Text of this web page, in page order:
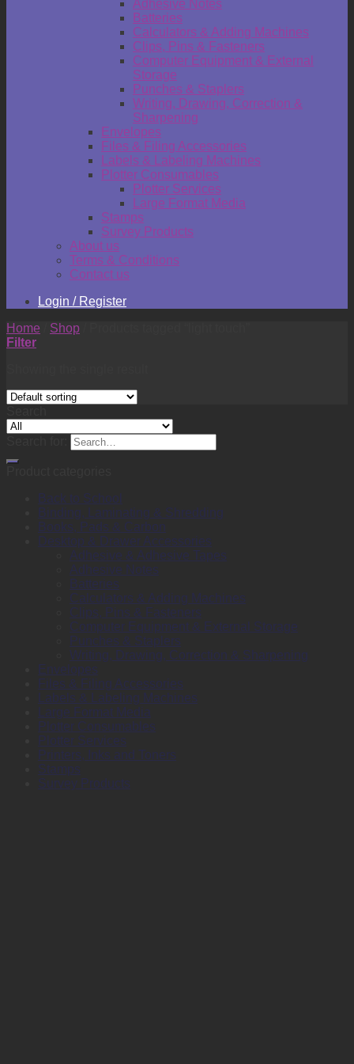
Adhesive Notes
Batteries
Calculators & Adding Machines
Clips, Pins & Fasteners
Computer Equipment & External
Storage
Punches & Staplers
Writing, Drawing, Correction &
Sharpening
Envelopes
Files & Filing Accessories
Labels & Labeling Machines
Plotter Consumables
Plotter Services
Large Format Media
Stamps
Survey Products
About us
Terms & Conditions
Contact us
Login / Register
Home
Shop
Filter
Back to School
Binding, Laminating & Shredding
Books, Pads & Carbon
Desktop & Drawer Accessories
Adhesive & Adhesive Tapes
Adhesive Notes
Batteries
Calculators & Adding Machines
Clips, Pins & Fasteners
Computer Equipment & External Storage
Punches & Staplers
Writing, Drawing, Correction & Sharpening
Envelopes
Files & Filing Accessories
Labels & Labeling Machines
Large Format Media
Plotter Consumables
Plotter Services
Printers, Inks and Toners
Stamps
Survey Products